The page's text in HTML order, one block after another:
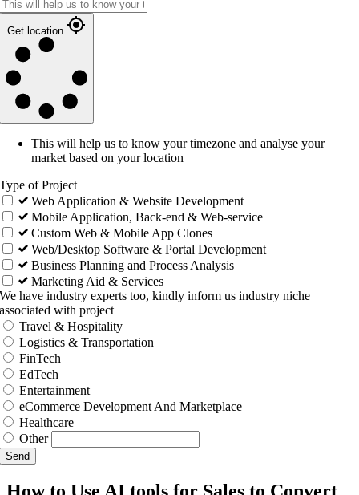
Get location
This will help us to know your timezone and analyse your
market based on your location
Type of Project
Web Application & Website Development
Mobile Application, Back-end & Web-service
Custom Web & Mobile App Clones
Web/Desktop Software & Portal Development
Business Planning and Process Analysis
Marketing Aid & Services
We have industry experts too, kindly inform us industry niche
associated with project
Travel & Hospitality
Logistics & Transportation
FinTech
EdTech
Entertainment
eCommerce Development And Marketplace
Healthcare
Other
Send